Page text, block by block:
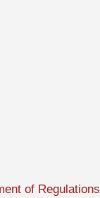
of Regulations